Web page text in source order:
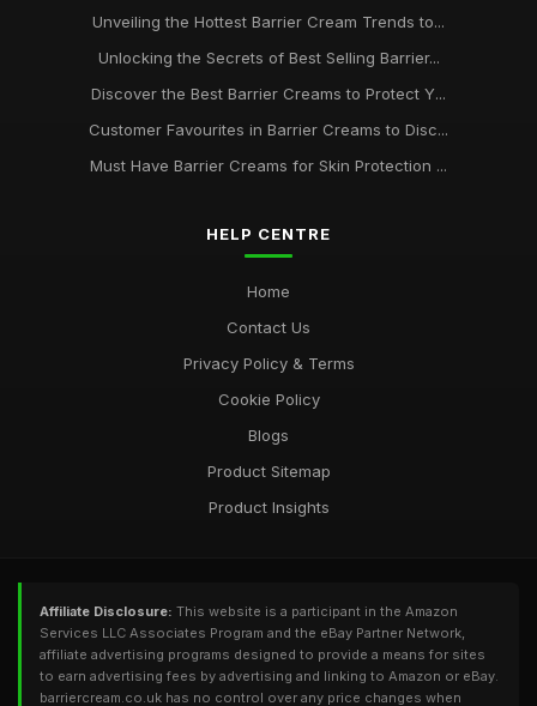
Unveiling the Hottest Barrier Cream Trends to...
Unlocking the Secrets of Best Selling Barrier...
Discover the Best Barrier Creams to Protect Y...
Customer Favourites in Barrier Creams to Disc...
Must Have Barrier Creams for Skin Protection ...
HELP CENTRE
Home
Contact Us
Privacy Policy & Terms
Cookie Policy
Blogs
Product Sitemap
Product Insights
Affiliate Disclosure: This website is a participant in the Amazon
Services LLC Associates Program and the eBay Partner Network,
affiliate advertising programs designed to provide a means for sites
to earn advertising fees by advertising and linking to Amazon or eBay.
barriercream.co.uk has no control over any price changes when